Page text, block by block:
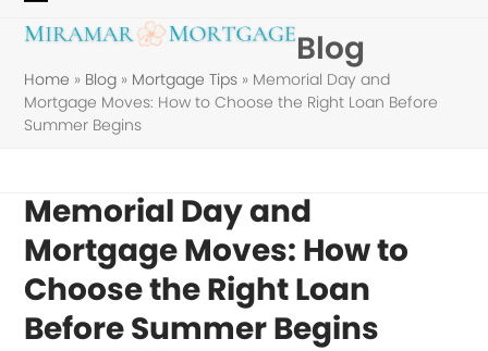
content
Open
menu
Close
menu
Blog
Home » Blog » Mortgage Tips » Memorial Day and
Mortgage Moves: How to Choose the Right Loan Before
Summer Begins
Memorial Day and
Mortgage Moves: How to
Choose the Right Loan
Before Summer Begins